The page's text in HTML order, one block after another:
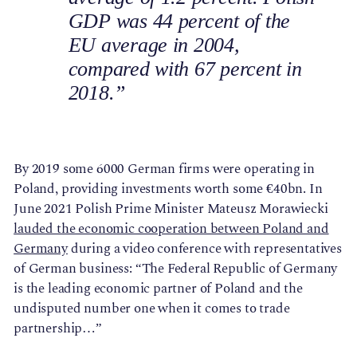
GDP was 44 percent of the
EU average in 2004,
compared with 67 percent in
2018.”
By 2019 some 6000 German firms were operating in
Poland, providing investments worth some €40bn. In
June 2021 Polish Prime Minister Mateusz Morawiecki
lauded the economic cooperation between Poland and
Germanyduring a video conference with representatives
of German business: “The Federal Republic of Germany
is the leading economic partner of Poland and the
undisputed number one when it comes to trade
partnership…”